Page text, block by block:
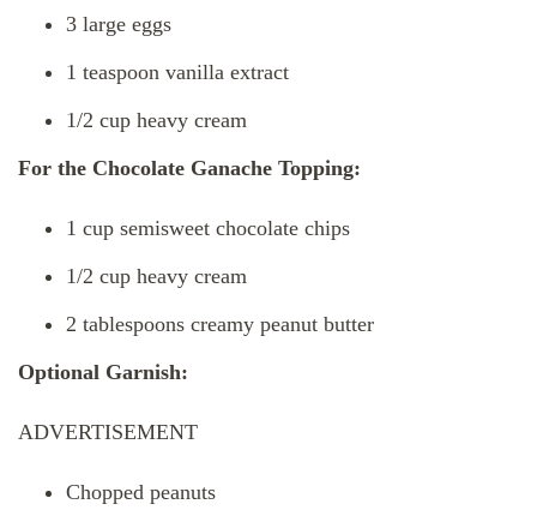
3 large eggs
1 teaspoon vanilla extract
1/2 cup heavy cream
For the Chocolate Ganache Topping:
1 cup semisweet chocolate chips
1/2 cup heavy cream
2 tablespoons creamy peanut butter
Optional Garnish:
ADVERTISEMENT
Chopped peanuts